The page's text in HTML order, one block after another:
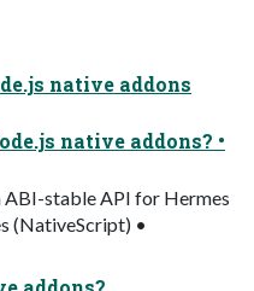
native addons
native addons? •
ABI-stable API for Hermes
(NativeScript) •